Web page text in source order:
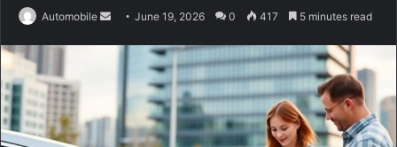
Automobile
SendJune 19, 2026 0 417 5 minutes read